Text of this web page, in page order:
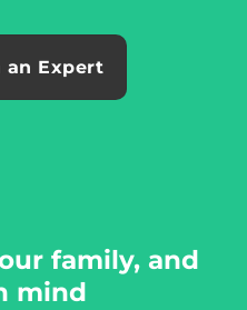
an Expert
family, and
mind